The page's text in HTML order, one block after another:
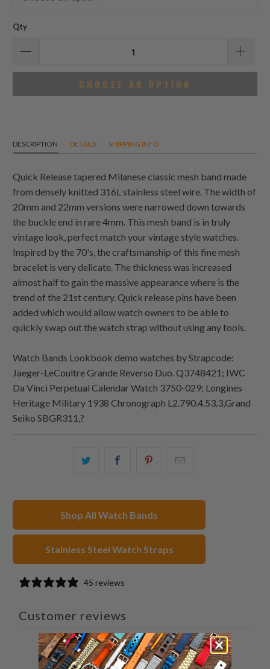
Qty
CHOOSE AN OPTION
DESCRIPTION DETAILS SHIPPING INFO
Quick Release tapered Milanese classic mesh band made
from densely knitted 316L stainless steel wire. The width of
20mm and 22mm versions were narrowed down towards
the buckle end in rare 4mm. This mesh band is in truly
vintage look, perfect match your vintage style watches.
Inspired by the 70's, the craftsmanship of this fine mesh
bracelet is very delicate. The thickness was increased
almost half to gain the massive appearance where is the
trend of the 21st century. Quick release pins have been
added which would allow watch owners to be able to
quickly swap out the watch strap without using any tools.
Watch Bands Lookbook demo watches by Strapcode:
Jaeger-LeCoultre Grande Reverso Duo. Q3748421; IWC
Da Vinci Perpetual Calendar Watch 3750-029; Longines
Heritage Military 1938 Chronograph L2.790.4.53.3,Grand
Seiko SBGR311,?
Share
Share
Shop All Watch Bands
Stainless Steel Watch Straps
45 reviews
Customer reviews
4.8 / 5